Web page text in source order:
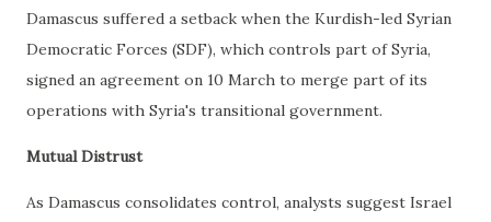
Damascus suffered a setback when the Kurdish-led Syrian
Democratic Forces (SDF), which controls part of Syria,
signed an agreement on 10 March to merge part of its
operations with Syria's transitional government.
Mutual Distrust
As Damascus consolidates control, analysts suggest Israel